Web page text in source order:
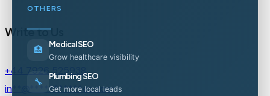
OTHERS
🏥 Medical SEO
Grow healthcare visibility
🔧 Plumbing SEO
Get more local leads
Write to Us
+44 7926 525938
in
@ *********** es.com